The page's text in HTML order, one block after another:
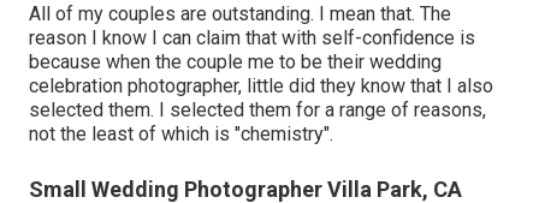
All of my couples are outstanding. I mean that. The
reason I know I can claim that with self-confidence is
because when the couple me to be their wedding
celebration photographer, little did they know that I also
selected them. I selected them for a range of reasons,
not the least of which is "chemistry".
Small Wedding Photographer Villa Park, CA